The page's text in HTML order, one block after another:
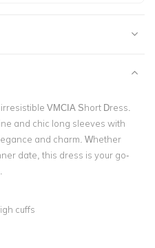
VMCIA Short Dress.
and chic long sleeves with
and charm. Whether
date, this dress is your go-
cuffs